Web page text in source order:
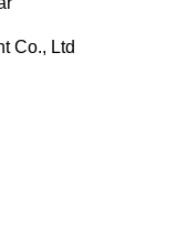
Co., Ltd